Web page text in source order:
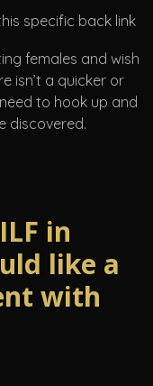
specific back link
females and wish
isn’t a quicker or
to hook up and
discovered.
in
like a
with